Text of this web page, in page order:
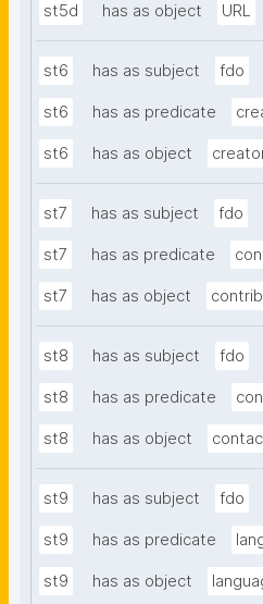
st5d has as object URL
st6 has as subject fdo
st6 has as predicate
st6 has as object
st7 has as subject fdo
st7 has as predicate
st7 has as object
st8 has as subject fdo
st8 has as predicate
st8 has as object
st9 has as subject fdo
st9 has as predicate
st9 has as object